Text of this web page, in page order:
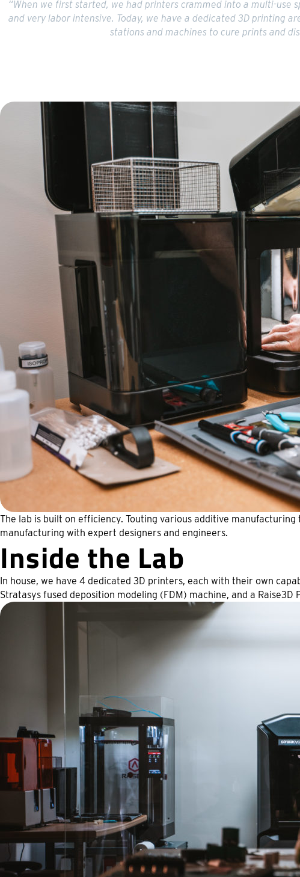
“When we first started, we had printers crammed into a multi-
and very labor intensive. Today, we have a dedicated 3D printing
stations and machines to cure prints and
The lab is built on efficiency. Touting various additive
manufacturing with expert designers and engineers.
Inside the Lab
In house, we have 4 dedicated 3D printers, each with their own
Stratasys fused deposition modeling (FDM) machine, and a Raise3D